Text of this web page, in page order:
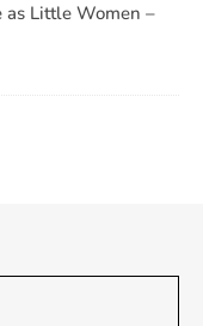
as Little Women –